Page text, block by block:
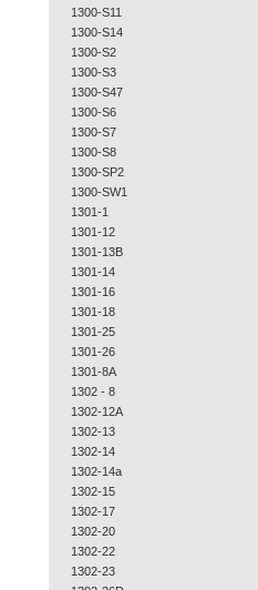
1300-S11
1300-S14
1300-S2
1300-S3
1300-S47
1300-S6
1300-S7
1300-S8
1300-SP2
1300-SW1
1301-1
1301-12
1301-13B
1301-14
1301-16
1301-18
1301-25
1301-26
1301-8A
1302 - 8
1302-12A
1302-13
1302-14
1302-14a
1302-15
1302-17
1302-20
1302-22
1302-23